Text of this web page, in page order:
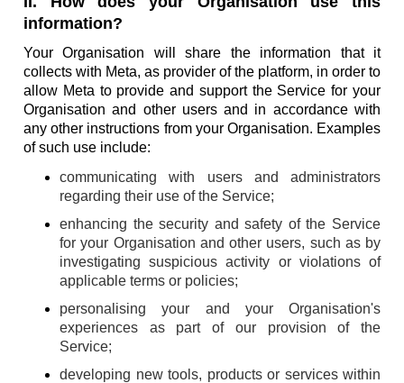
information?
Your Organisation will share the information that it
collects with Meta, as provider of the platform, in order to
allow Meta to provide and support the Service for your
Organisation and other users and in accordance with
any other instructions from your Organisation. Examples
of such use include:
communicating with users and administrators
regarding their use of the Service;
enhancing the security and safety of the Service
for your Organisation and other users, such as by
investigating suspicious activity or violations of
applicable terms or policies;
personalising your and your Organisation's
experiences as part of our provision of the
Service;
developing new tools, products or services within